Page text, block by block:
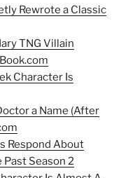
Rewrote a Classic
TNG Villain
Character Is
a Name (After
Respond About
Season 2